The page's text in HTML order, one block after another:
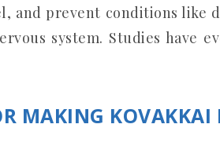
and prevent conditions like
system. Studies have
MAKING KOVAKKAI